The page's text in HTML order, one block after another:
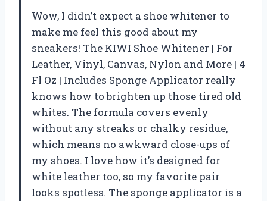
Wow, I didn’t expect a shoe whitener to
make me feel this good about my
sneakers! The KIWI Shoe Whitener | For
Leather, Vinyl, Canvas, Nylon and More | 4
Fl Oz | Includes Sponge Applicator really
knows how to brighten up those tired old
whites. The formula covers evenly
without any streaks or chalky residue,
which means no awkward close-ups of
my shoes. I love how it’s designed for
white leather too, so my favorite pair
looks spotless. The sponge applicator is a